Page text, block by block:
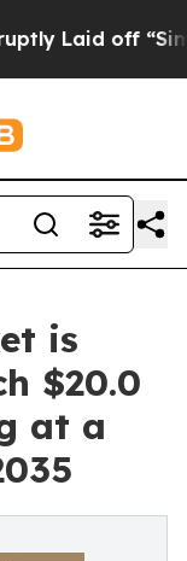
“Simply a
is
$20.0
at a